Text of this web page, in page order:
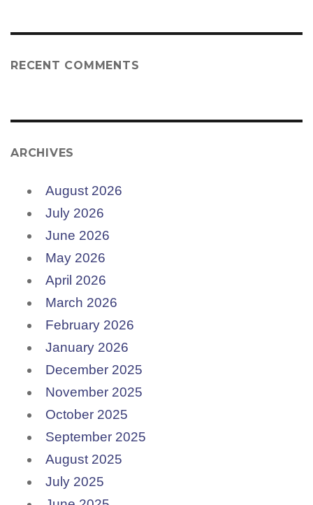
RECENT COMMENTS
ARCHIVES
August 2026
July 2026
June 2026
May 2026
April 2026
March 2026
February 2026
January 2026
December 2025
November 2025
October 2025
September 2025
August 2025
July 2025